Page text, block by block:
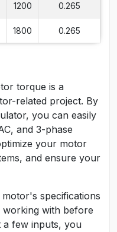
1200 0.265
1800 0.265
torque is a
related project. By
you can easily
and 3-phase
your motor
and ensure your
specifications
with before
a few inputs, you